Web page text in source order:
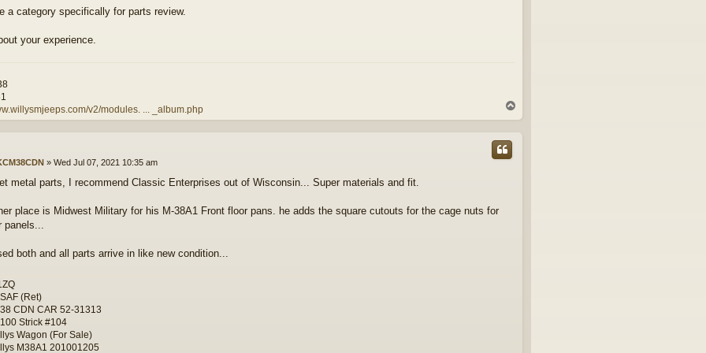
a category specifically for parts review.
your experience.
v2/modules. ... _album.php
o
» Wed Jul 07, 2021 10:35 am
metal parts, I recommend Classic Enterprises out of Wisconsin... Super materials and fit.
place is Midwest Military for his M-38A1 Front floor pans. he adds the square cutouts for the cage nuts for
both and all parts arrive in like new condition...
(Ret)
CDN CAR 52-31313
Strick #104
Wagon (For Sale)
M38A1 201001205